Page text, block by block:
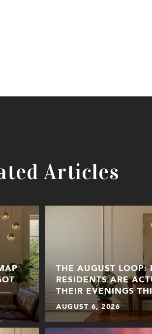
Articles
THE AUGUST
RESIDENTS ARE
THEIR EVENINGS
AUGUST 6, 2026